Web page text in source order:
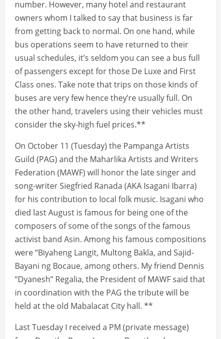
number. However, many hotel and restaurant
owners whom I talked to say that business is far
from getting back to normal. On one hand, while
bus operations seem to have returned to their
usual schedules, it’s seldom you can see a bus full
of passengers except for those De Luxe and First
Class ones. Take note that trips on those kinds of
buses are very few hence they’re usually full. On
the other hand, travelers using their vehicles must
consider the sky-high fuel prices.**
On October 11 (Tuesday) the Pampanga Artists
Guild (PAG) and the Maharlika Artists and Writers
Federation (MAWF) will honor the late singer and
song-writer Siegfried Ranada (AKA Isagani Ibarra)
for his contribution to local folk music. Isagani who
died last August is famous for being one of the
composers of some of the songs of the famous
activist band Asin. Among his famous compositions
were “Biyaheng Langit, Multong Bakla, and Sajid-
Bayani ng Bocaue, among others. My friend Dennis
“Dyanesh” Regalia, the President of MAWF said that
in coordination with the PAG the tribute will be
held at the old Mabalacat City hall. **
Last Tuesday I received a PM (private message)